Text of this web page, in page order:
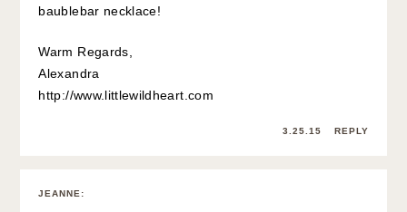
baublebar necklace!
Warm Regards,
Alexandra
http://www.littlewildheart.com
3.25.15 REPLY
JEANNE :